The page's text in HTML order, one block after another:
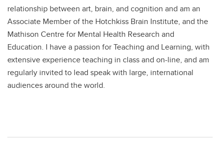
relationship between art, brain, and cognition and am an
Associate Member of the Hotchkiss Brain Institute, and the
Mathison Centre for Mental Health Research and
Education. I have a passion for Teaching and Learning, with
extensive experience teaching in class and on-line, and am
regularly invited to lead speak with large, international
audiences around the world.